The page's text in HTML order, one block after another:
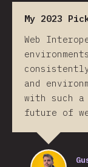
My 2023
Web
and
with such a
future of